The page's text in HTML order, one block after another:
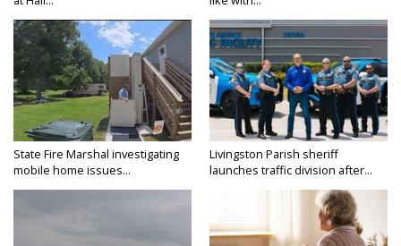
State Fire Marshal investigating
mobile home issues...
Livingston Parish sheriff
launches traffic division after...